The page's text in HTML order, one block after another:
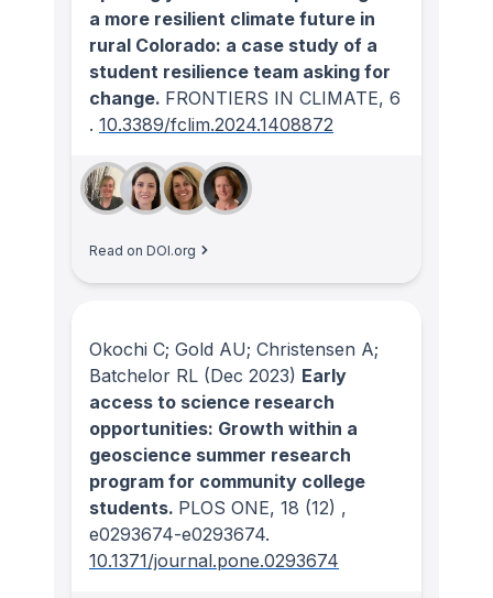
a more resilient climate future in
rural Colorado: a case study of a
student resilience team asking for
change. FRONTIERS IN CLIMATE, 6
. 10.3389/fclim.2024.1408872
Read on DOI.org
Okochi C; Gold AU; Christensen A;
Batchelor RL (Dec 2023) Early
access to science research
opportunities: Growth within a
geoscience summer research
program for community college
students. PLOS ONE, 18 (12) ,
e0293674-e0293674.
10.1371/journal.pone.0293674